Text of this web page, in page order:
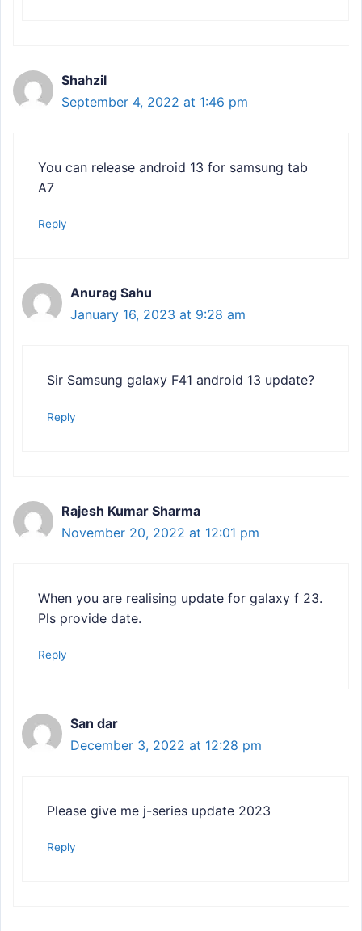
Shahzil
September 4, 2022 at 1:46 pm
You can release android 13 for samsung tab
A7
Reply
Anurag Sahu
January 16, 2023 at 9:28 am
Sir Samsung galaxy F41 android 13 update?
Reply
Rajesh Kumar Sharma
November 20, 2022 at 12:01 pm
When you are realising update for galaxy f 23.
Pls provide date.
Reply
San dar
December 3, 2022 at 12:28 pm
Please give me j-series update 2023
Reply